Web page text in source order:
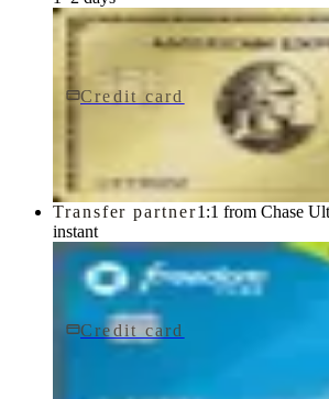
Credit card
$0 fee
American Express® Gold Card
American Express
Transfer partner1:1 from Chase
instant
Credit card
Chase Freedom Flex® Credit Card